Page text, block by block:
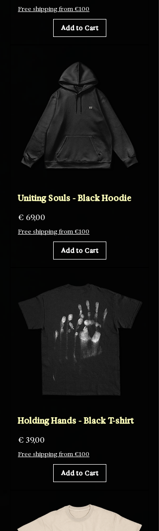
Free shipping from €100
Add to Cart
Uniting Souls - Black Hoodie
Price
€ 69,00
Free shipping from €100
Add to Cart
Holding Hands - Black T-shirt
Price
€ 39,00
Free shipping from €100
Add to Cart